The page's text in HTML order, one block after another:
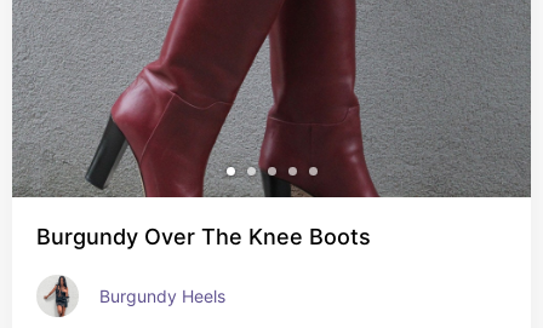
Burgundy Over The Knee Boots
Burgundy Heels